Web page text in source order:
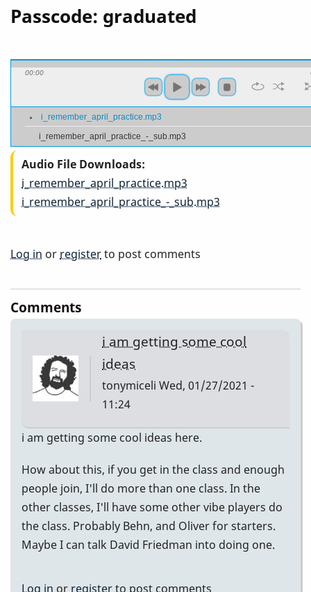
Passcode: graduated
00:00
i_remember_april_practice.mp3
i_remember_april_practice_-_sub.mp3
Audio File Downloads
i_remember_april_practice.mp3
i_remember_april_practice_-_sub.mp3
Log in or registerto post comments
Comments
i am getting some cool
ideas
tonymiceli Wed, 01/27/2021 -
11:24
i am getting some cool ideas here.
How about this, if you get in the class and enough
people join, I'll do more than one class. In the
other classes, I'll have some other vibe players do
the class. Probably Behn, and Oliver for starters.
Maybe I can talk David Friedman into doing one.
Log in or registerto post comments